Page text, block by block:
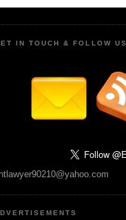
IN TOUCH & FOLLOW US